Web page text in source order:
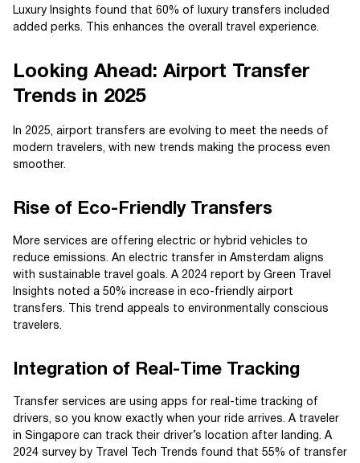
Luxury Insights found that 60% of luxury transfers included
added perks. This enhances the overall travel experience.
Looking Ahead: Airport Transfer
Trends in 2025
In 2025, airport transfers are evolving to meet the needs of
modern travelers, with new trends making the process even
smoother.
Rise of Eco-Friendly Transfers
More services are offering electric or hybrid vehicles to
reduce emissions. An electric transfer in Amsterdam aligns
with sustainable travel goals. A 2024 report by Green Travel
Insights noted a 50% increase in eco-friendly airport
transfers. This trend appeals to environmentally conscious
travelers.
Integration of Real-Time Tracking
Transfer services are using apps for real-time tracking of
drivers, so you know exactly when your ride arrives. A traveler
in Singapore can track their driver’s location after landing. A
2024 survey by Travel Tech Trends found that 55% of transfer